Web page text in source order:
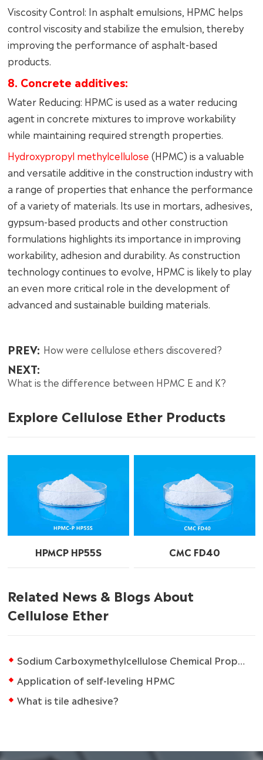
Viscosity Control: In asphalt emulsions, HPMC helps
control viscosity and stabilize the emulsion, thereby
improving the performance of asphalt-based
products.
8. Concrete additives:
Water Reducing: HPMC is used as a water reducing
agent in concrete mixtures to improve workability
while maintaining required strength properties.
Hydroxypropyl methylcellulose (HPMC) is a valuable
and versatile additive in the construction industry with
a range of properties that enhance the performance
of a variety of materials. Its use in mortars, adhesives,
gypsum-based products and other construction
formulations highlights its importance in improving
workability, adhesion and durability. As construction
technology continues to evolve, HPMC is likely to play
an even more critical role in the development of
advanced and sustainable building materials.
PREV: How were cellulose ethers discovered?
NEXT:
What is the difference between HPMC E and K?
Explore Cellulose Ether Products
HPMCP HP55S CMC FD40
Related News & Blogs About
Cellulose Ether
Sodium Carboxymethylcellulose Chemical Properties
Application of self-leveling HPMC
What is tile adhesive?